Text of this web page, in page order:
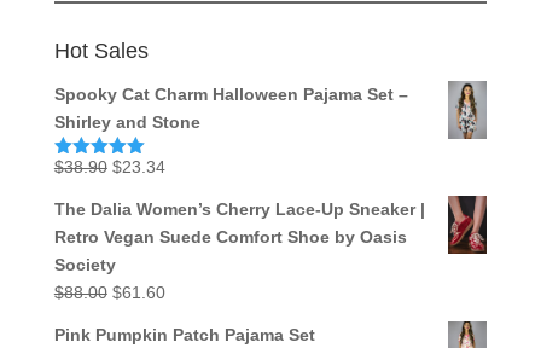
Hot Sales
Spooky Cat Charm Halloween Pajama Set –
Shirley and Stone
Rated5.00
$38.90 Original
was:
$38.90.
$23.34Current
is:
$23.34.
The Dalia Women’s Cherry Lace-Up Sneaker |
Retro Vegan Suede Comfort Shoe by Oasis
Society
$88.00 Original
$61.60Current
Pink Pumpkin Patch Pajama Set